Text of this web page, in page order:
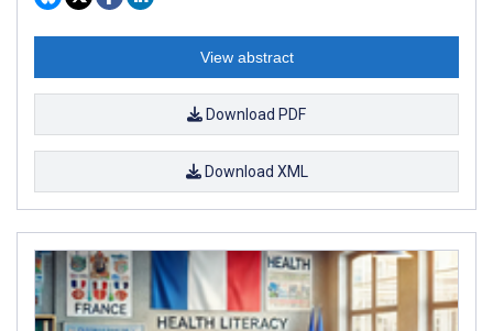
View abstract
Download PDF
Download XML